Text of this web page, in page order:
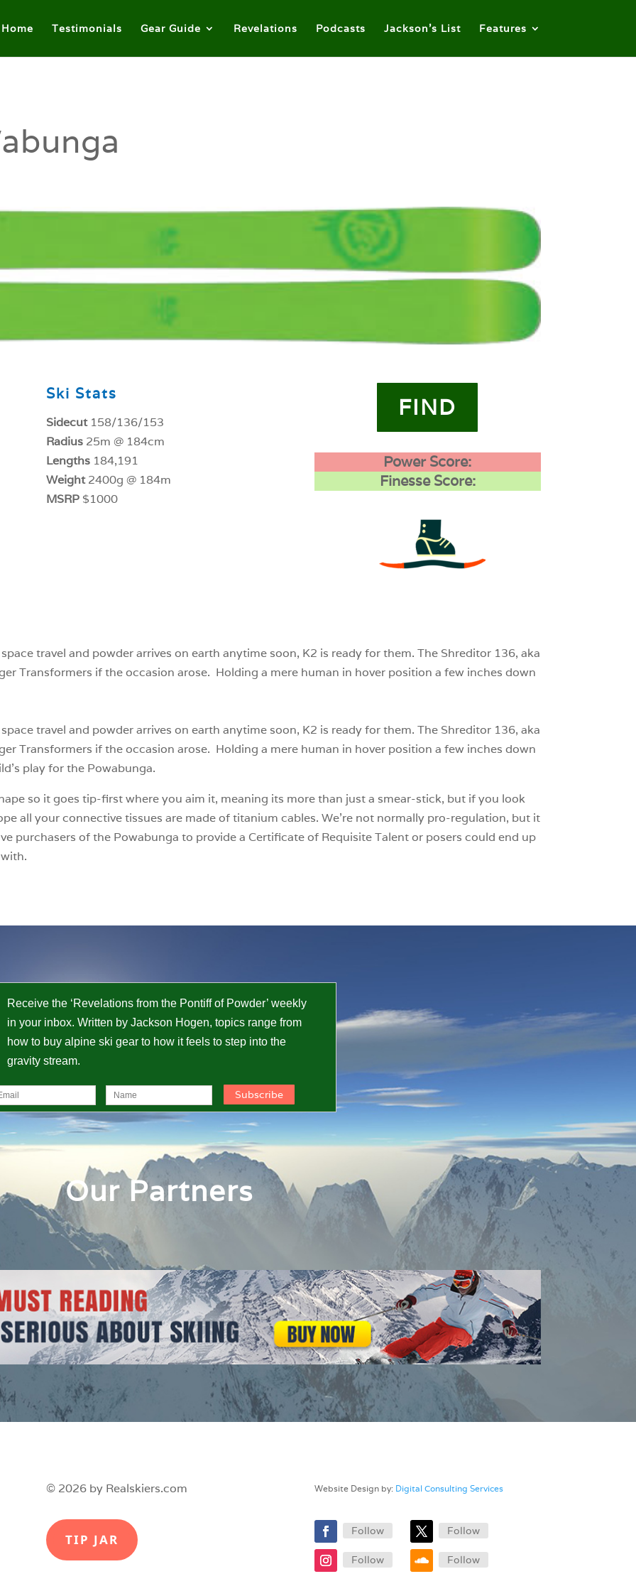
Home Testimonials Gear Guide Revelations Podcasts Jackson’s List Features
Ski Stats
Sidecut158/136/153
Radius25m @ 184cm
Lengths184,191
Weight2400g @ 184m
MSRP$1000
FIND
Power Score:
Finesse Score:
travel and powder arrives on earth anytime soon, K2 is ready for them. The Shreditor 136, aka
Transformers if the occasion arose. Holding a mere human in hover position a few inches down
travel and powder arrives on earth anytime soon, K2 is ready for them. The Shreditor 136, aka
Transformers if the occasion arose. Holding a mere human in hover position a few inches down
play for the Powabunga.
so it goes tip-first where you aim it, meaning its more than just a smear-stick, but if you look
all your connective tissues are made of titanium cables. We’re not normally pro-regulation, but it
purchasers of the Powabunga to provide a Certificate of Requisite Talent or posers could end up
Receive the ‘Revelations from the Pontiff of Powder’ weekly
in your inbox. Written by Jackson Hogen, topics range from
how to buy alpine ski gear to how it feels to step into the
gravity stream.
Our Partners
© 2026 by Realskiers.com
TIP JAR
Website Design by: Digital Consulting Services
Follow Follow
Follow Follow